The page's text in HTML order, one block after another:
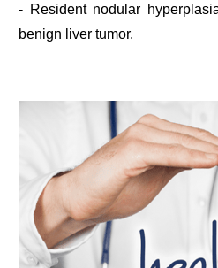
- Resident nodular
benign liver tumor.